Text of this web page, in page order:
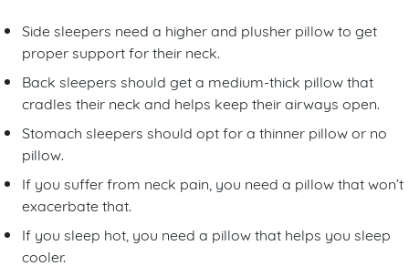
Side sleepers need a higher and plusher pillow to get
proper support for their neck.
Back sleepers should get a medium-thick pillow that
cradles their neck and helps keep their airways open.
Stomach sleepers should opt for a thinner pillow or no
pillow.
If you suffer from neck pain, you need a pillow that won’t
exacerbate that.
If you sleep hot, you need a pillow that helps you sleep
cooler.